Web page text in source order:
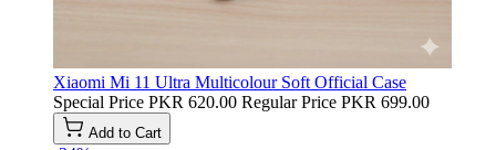
Xiaomi Mi 11 Ultra Multicolour Soft Official Case
Special Price PKR 620.00 Regular Price PKR 699.00
Add to Cart